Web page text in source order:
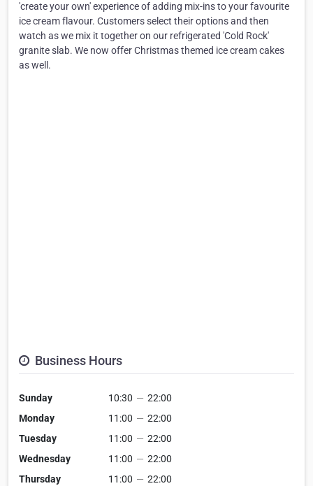
'create your own' experience of adding mix-ins to your favourite
ice cream flavour. Customers select their options and then
watch as we mix it together on our refrigerated 'Cold Rock'
granite slab. We now offer Christmas themed ice cream cakes
as well.
Business Hours
Sunday 10:30 — 22:00
Monday
11:00 — 22:00
Tuesday
11:00 — 22:00
Wednesday
11:00 — 22:00
Thursday
11:00 — 22:00